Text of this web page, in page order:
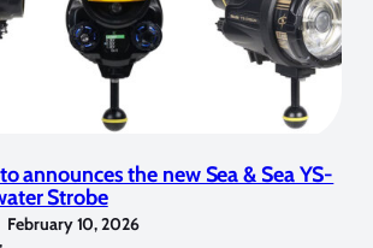
announces the new Sea & Sea YS-
Strobe
,
February 10, 2026